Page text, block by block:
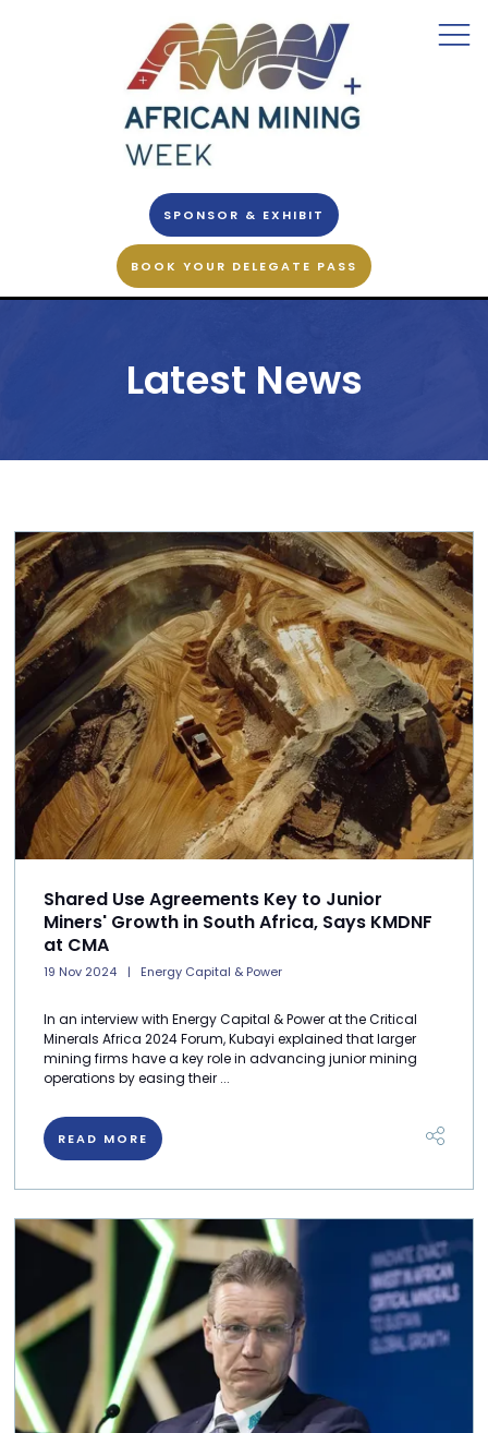
SPONSOR & EXHIBIT
BOOK YOUR DELEGATE PASS
Latest News
Shared Use Agreements Key to Junior
Miners' Growth in South Africa, Says KMDNF
at CMA
19 Nov 2024 Energy Capital & Power
In an interview with Energy Capital & Power at the Critical
Minerals Africa 2024 Forum, Kubayi explained that larger
mining firms have a key role in advancing junior mining
operations by easing their ...
READ MORE